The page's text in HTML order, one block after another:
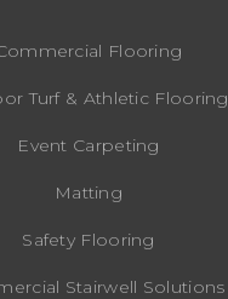
Flooring
Turf & Athletic Flooring
Event Carpeting
Matting
Safety Flooring
Stairwell Solutions